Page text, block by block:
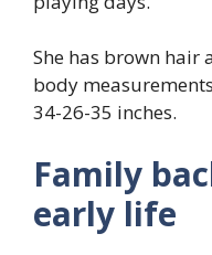
She has brown hair
body
34-26-35 inches.
Family
early life